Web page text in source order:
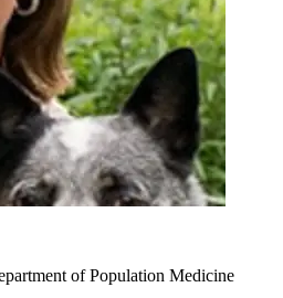
of Population Medicine